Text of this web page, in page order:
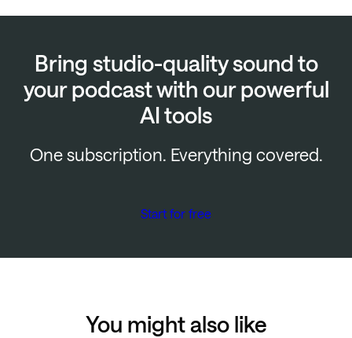
Bring studio-quality sound to
your podcast with our powerful
AI tools
One subscription. Everything covered.
Start for free
You might also like